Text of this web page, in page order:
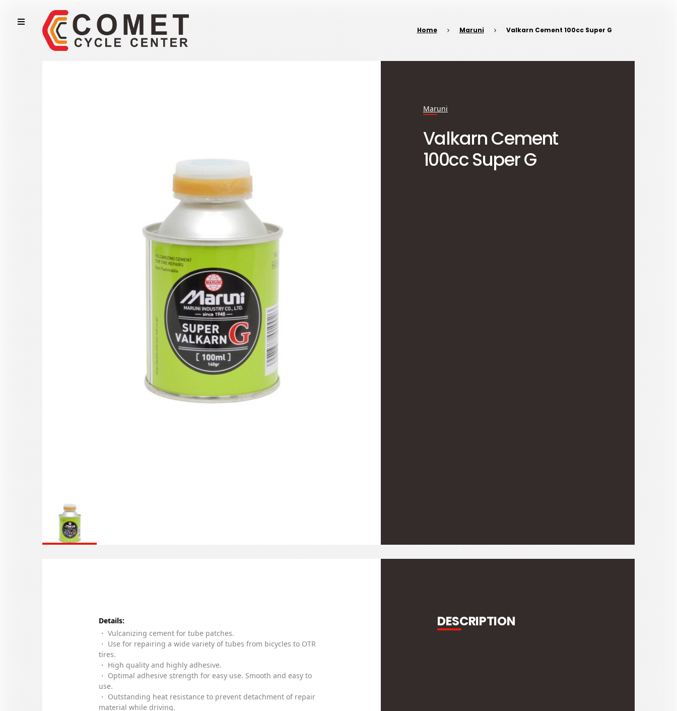
Home Maruni Valkarn Cement 100cc Super G
Maruni
Valkarn Cement
100cc Super G
DESCRIPTION
Details:
・ Vulcanizing cement for tube patches.
・ Use for repairing a wide variety of tubes from bicycles to OTR
tires.
・ High quality and highly adhesive.
・ Optimal adhesive strength for easy use. Smooth and easy to
use.
・ Outstanding heat resistance to prevent detachment of repair
material while driving.